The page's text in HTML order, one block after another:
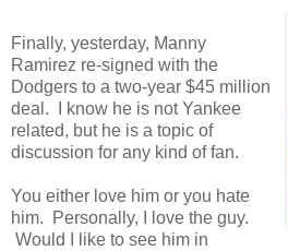
Finally, yesterday, Manny
Ramirez re-signed with the
Dodgers to a two-year $45 million
deal. I know he is not Yankee
related, but he is a topic of
discussion for any kind of fan.
You either love him or you hate
him. Personally, I love the guy.
Would I like to see him in